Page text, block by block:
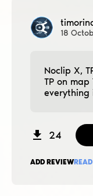
18
Noclip X,
TP on
everything
24
ADD REVIEW